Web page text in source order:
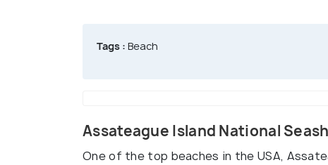
Tags : Beach
Assateague Island National
One of the top beaches in the USA,